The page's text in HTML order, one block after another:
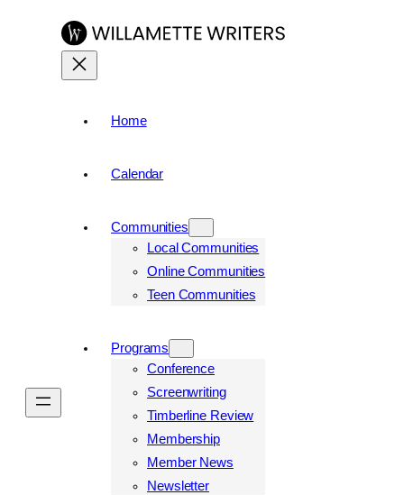
Home
Calendar
Communities
Local Communities
Online Communities
Teen Communities
Programs
Conference
Screenwriting
Timberline Review
Membership
Member News
Newsletter